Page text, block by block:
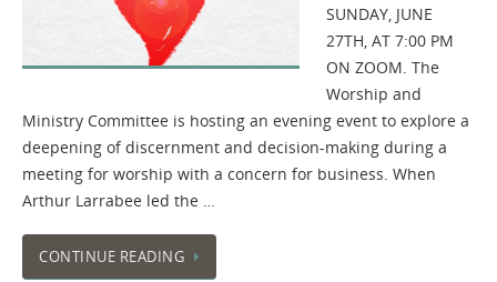
SUNDAY, JUNE
27TH, AT 7:00 PM
ON ZOOM. The
Worship and
Ministry Committee is hosting an evening event to explore a
deepening of discernment and decision-making during a
meeting for worship with a concern for business. When
Arthur Larrabee led the …
CONTINUE READING